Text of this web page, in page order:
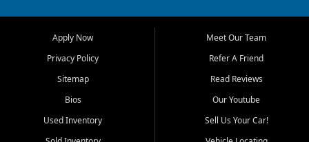
Myers, Cape Coral, Bonita
Springs, Estero, Naples, Lehigh
Cypress Lake, Villas, North
Fort Myers, and surrounding
Our primary focus is retail
Apply Now
Privacy Policy
Sitemap
Bios
Used Inventory
Meet Our Team
Refer A Friend
Read Reviews
Our Youtube
Sell Us Your Car!